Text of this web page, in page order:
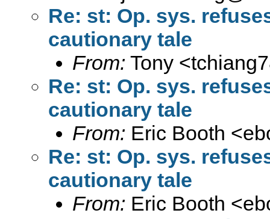
Re: st: Op. sys.
cautionary tale
From: Tony <
Re: st: Op. sys.
cautionary tale
From: Eric Booth <
Re: st: Op. sys.
cautionary tale
From: Eric Booth <